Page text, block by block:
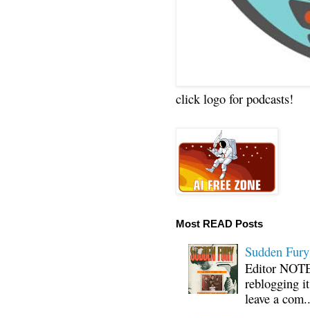
click logo for podcasts!
Most READ Posts
Sudden
Editor
reblogging
leave a